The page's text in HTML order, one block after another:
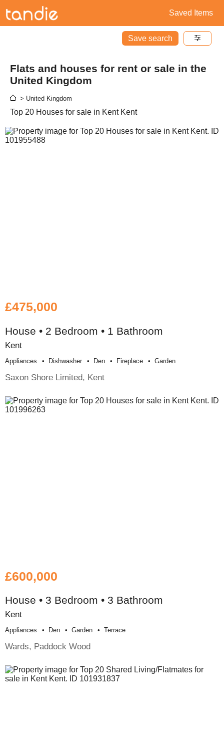
Saved Items
Save search
Flats and houses for rent or sale in the
United Kingdom
> United Kingdom
Top 20 Houses for sale in Kent Kent
£475,000
House • 2 Bedroom • 1 Bathroom
Kent
Appliances Dishwasher Den Fireplace Garden
Saxon Shore Limited, Kent
£600,000
House • 3 Bedroom • 3 Bathroom
Kent
Appliances Den Garden Terrace
Wards, Paddock Wood